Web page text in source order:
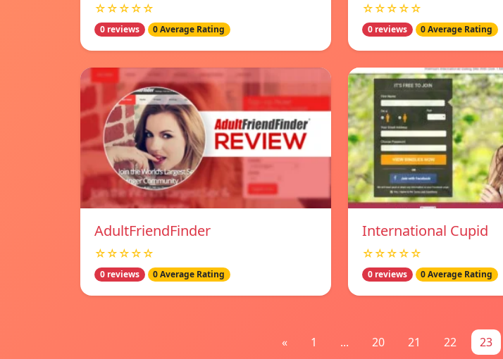
☆☆☆☆☆
0 reviews 0 Average Rating
☆☆☆☆☆
0 reviews 0 Average Rating
AdultFriendFinder
☆☆☆☆☆
0 reviews 0 Average Rating
International Cupid
☆☆☆☆☆
0 reviews 0 Average Rating
« 1 ... 20 21 22 23